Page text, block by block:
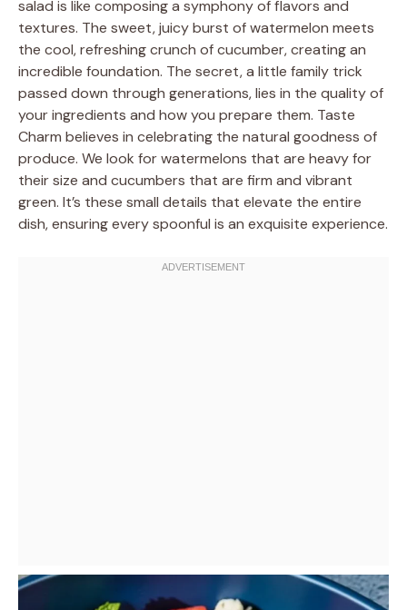
salad is like composing a symphony of flavors and
textures. The sweet, juicy burst of watermelon meets
the cool, refreshing crunch of cucumber, creating an
incredible foundation. The secret, a little family trick
passed down through generations, lies in the quality of
your ingredients and how you prepare them. Taste
Charm believes in celebrating the natural goodness of
produce. We look for watermelons that are heavy for
their size and cucumbers that are firm and vibrant
green. It’s these small details that elevate the entire
dish, ensuring every spoonful is an exquisite experience.